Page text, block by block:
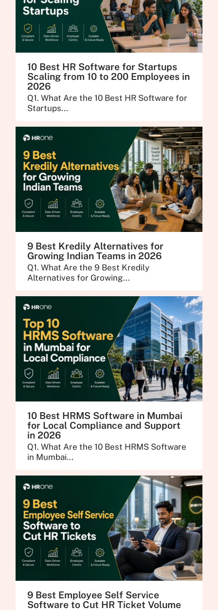
10 Best HR Software for Startups
Scaling from 10 to 200 Employees in
2026
Q1. What Are the 10 Best HR Software for
Startups...
9 Best Kredily Alternatives for
Growing Indian Teams in 2026
Q1. What Are the 9 Best Kredily
Alternatives for Growing...
10 Best HRMS Software in Mumbai
for Local Compliance and Support
in 2026
Q1. What Are the 10 Best HRMS Software
in Mumbai...
9 Best Employee Self Service
Software to Cut HR Ticket Volume